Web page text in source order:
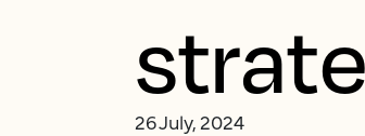
26 July, 2024